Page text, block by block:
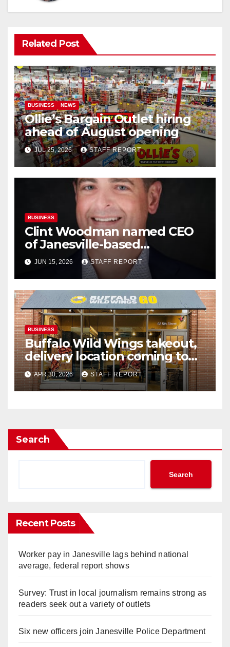
Related Post
BUSINESS NEWS
Ollie’s Bargain Outlet hiring
ahead of August opening
JUL 25, 2026 STAFF REPORT
BUSINESS
Clint Woodman named CEO
of Janesville-based
Woodman’s Markets
JUN 15, 2026 STAFF REPORT
BUSINESS
Buffalo Wild Wings takeout,
delivery location coming to
Janesville’s south side
APR 30, 2026 STAFF REPORT
Search
Search
Recent Posts
Worker pay in Janesville lags behind national
average, federal report shows
Survey: Trust in local journalism remains strong as
readers seek out a variety of outlets
Six new officers join Janesville Police Department